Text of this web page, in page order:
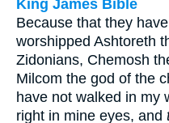
King James Bible
Because that they
worshipped Ashtoreth
Zidonians, Chemosh
Milcom the god of the
have not walked in my
right in mine eyes, and